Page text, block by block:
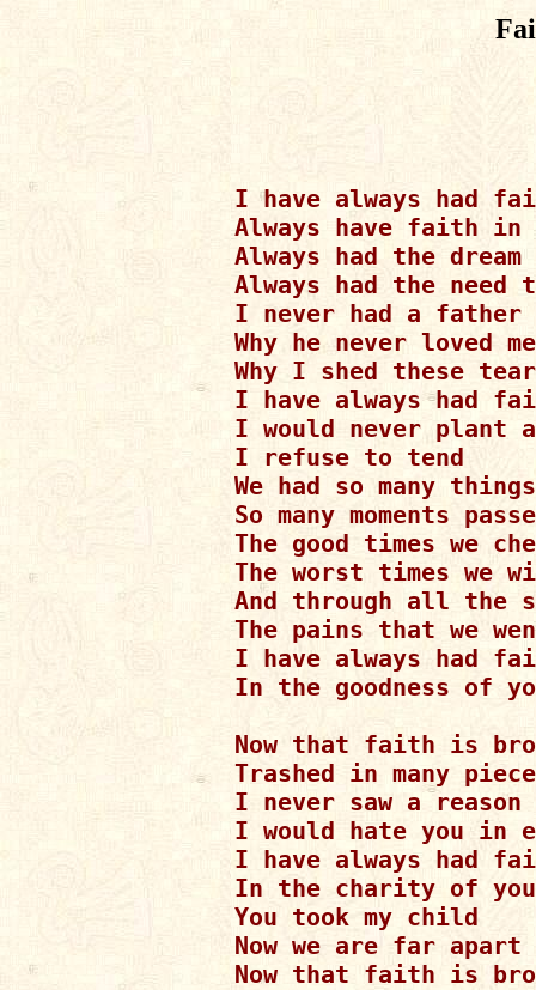
I have always had
Always have faith
Always had the
Always had the need
I never had a father
Why he never loved me
Why I shed these
I have always had
I would never plant
I refuse to tend
We had so many things
So many moments
The good times we
The worst times we
And through all the
The pains that we
I have always had
In the goodness of
Now that faith is
Trashed in many
I never saw a reason
I would hate you in
I have always had
In the charity of
You took my child
Now we are far apart
Now that faith is